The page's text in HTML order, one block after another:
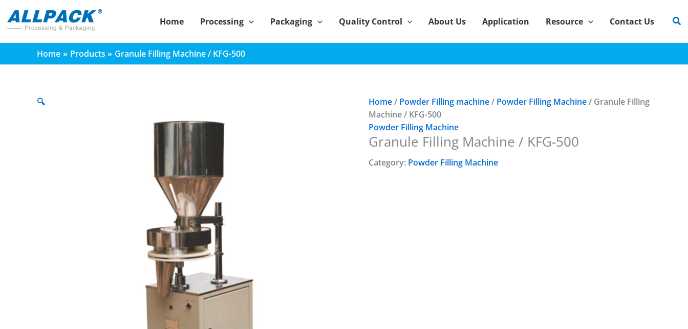
content
Home Processing Packaging Quality Control About Us Application Resource Contact Us
Home Products Granule Filling Machine / KFG-500
🔍 Home/ Powder Filling machine/ Powder Filling Machine/ Granule Filling
Machine / KFG-500
Powder Filling Machine
Granule Filling Machine / KFG-500
Category: Powder Filling Machine